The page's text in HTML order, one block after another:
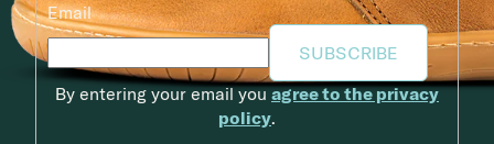
Email
SUBSCRIBE
By entering your email youagree to the privacy
policy.